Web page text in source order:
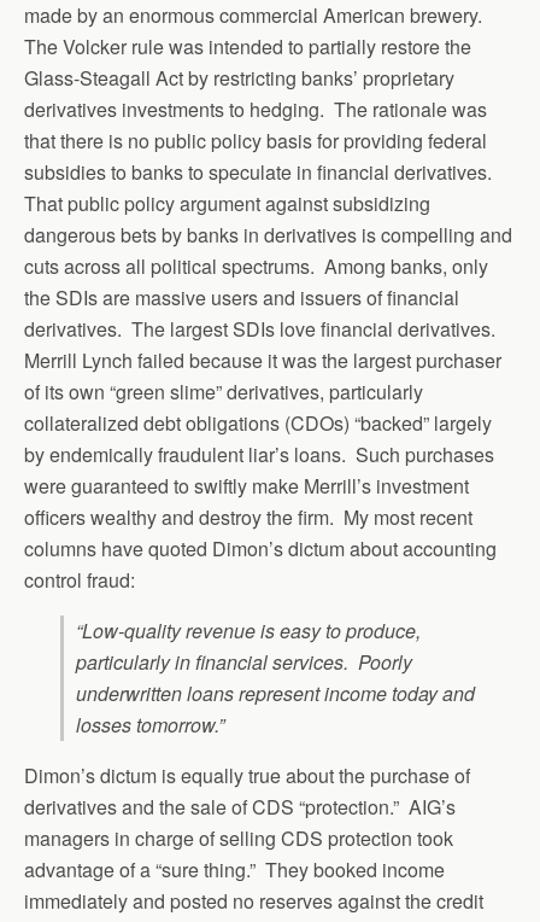
made by an enormous commercial American brewery.
The Volcker rule was intended to partially restore the
Glass-Steagall Act by restricting banks’ proprietary
derivatives investments to hedging. The rationale was
that there is no public policy basis for providing federal
subsidies to banks to speculate in financial derivatives.
That public policy argument against subsidizing
dangerous bets by banks in derivatives is compelling and
cuts across all political spectrums. Among banks, only
the SDIs are massive users and issuers of financial
derivatives. The largest SDIs love financial derivatives.
Merrill Lynch failed because it was the largest purchaser
of its own “green slime” derivatives, particularly
collateralized debt obligations (CDOs) “backed” largely
by endemically fraudulent liar’s loans. Such purchases
were guaranteed to swiftly make Merrill’s investment
officers wealthy and destroy the firm. My most recent
columns have quoted Dimon’s dictum about accounting
control fraud:
“Low-quality revenue is easy to produce,
particularly in financial services. Poorly
underwritten loans represent income today and
losses tomorrow.”
Dimon’s dictum is equally true about the purchase of
derivatives and the sale of CDS “protection.” AIG’s
managers in charge of selling CDS protection took
advantage of a “sure thing.” They booked income
immediately and posted no reserves against the credit